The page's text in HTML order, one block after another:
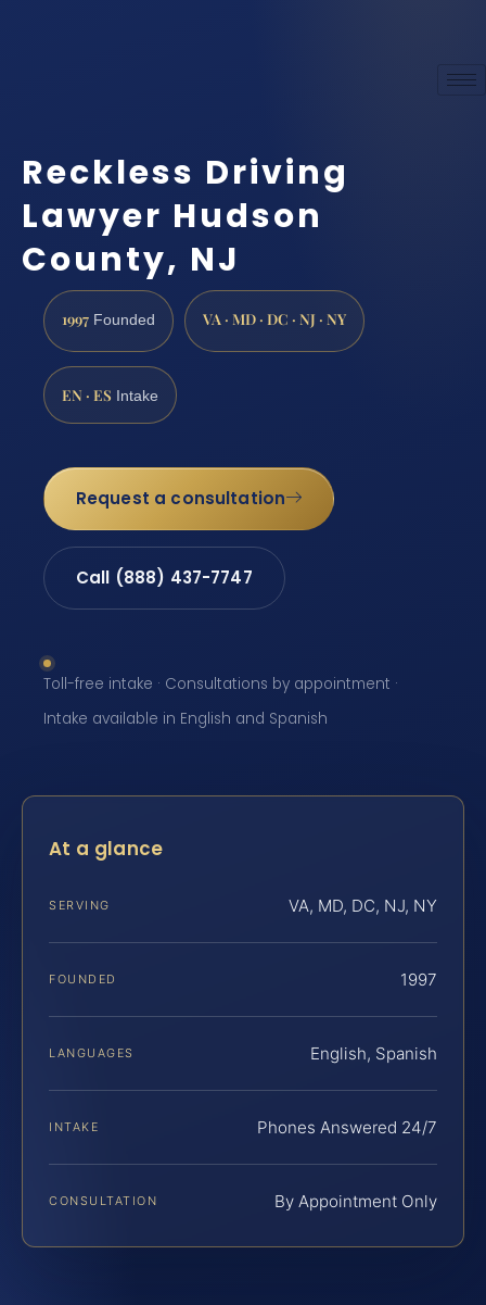
Reckless Driving
Lawyer Hudson
County, NJ
1997 Founded VA · MD · DC · NJ · NY
EN · ES Intake
Request a consultation
Call (888) 437-7747
Toll-free intake · Consultations by appointment ·
Intake available in English and Spanish
At a glance
SERVING VA, MD, DC, NJ, NY
FOUNDED 1997
LANGUAGES English, Spanish
INTAKE Phones Answered 24/7
CONSULTATION By Appointment Only